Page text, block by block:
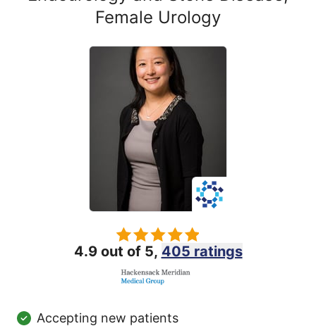
Female Urology
4.9 out of 5, 405 ratings
Accepting new patients